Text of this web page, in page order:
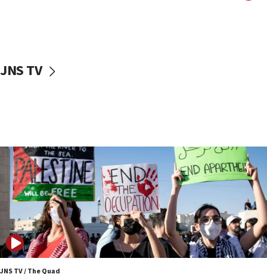
Iranian cyberattacks
Israel will ‘continue to operate proactively’
against Hamas, IDF chief says
17:20
Iran says it reached agreement on Hormuz route
coordinates with Oman
17:09
US has to fight to avoid being ‘overrun by mini
Mamdanis,’ House speaker says
JNS TV
JNS TV / The Quad